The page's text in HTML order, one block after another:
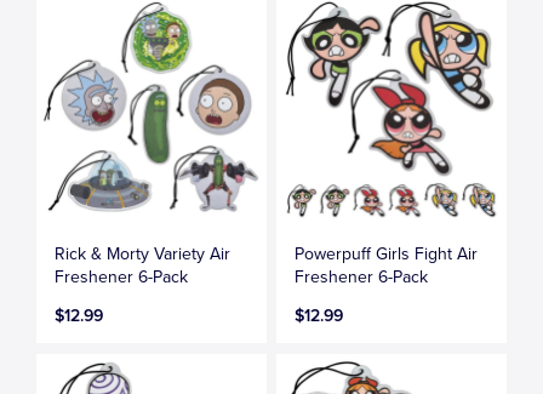
Rick & Morty Variety Air
Freshener 6-Pack
$12.99
Powerpuff Girls Fight Air
Freshener 6-Pack
$12.99